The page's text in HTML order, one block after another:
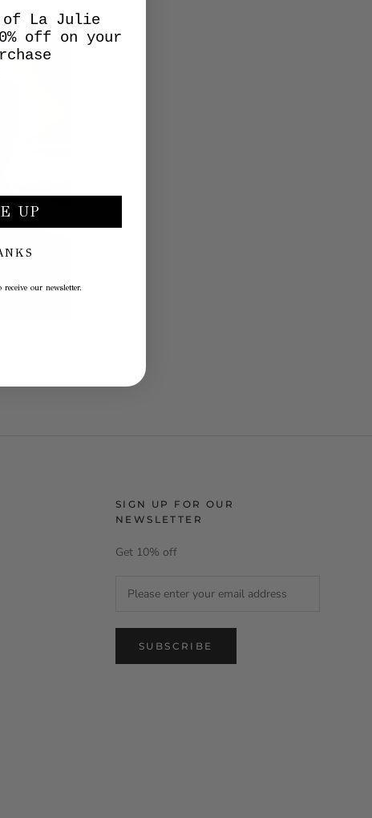
SIGN UP FOR OUR
NEWSLETTER
Get 10% off
SUBSCRIBE
of La Julie
off on your
UP
our newsletter.